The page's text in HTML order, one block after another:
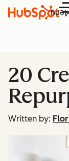
20
Written by: